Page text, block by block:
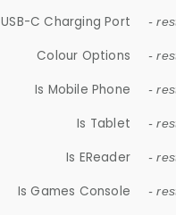
USB-C Charging Port -
Colour Options -
Is Mobile Phone -
Is Tablet -
Is EReader -
Is Games Console -